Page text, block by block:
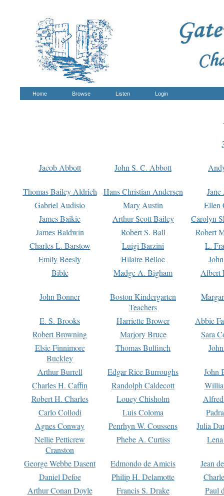
Home Browse Listen Login
Jacob Abbott John S. C. Abbott
Thomas Bailey Aldrich Hans Christian Andersen
Gabriel Audisio
Mary Austin
Ellen
James Baikie
Arthur Scott Bailey
Carolyn
James Baldwin
Robert S. Ball
Robert
Charles L. Barstow
Luigi Barzini
L.
Emily Beesly
Hilaire Belloc
Bible
Madge A. Bigham Albert
John Bonner
Boston Kindergarten
Teachers
E. S. Brooks Harriette Brower
Abbie
Robert Browning
Marjory Bruce
Sara
Elsie Finnimore
Buckley
Thomas Bulfinch
Arthur Burrell Edgar Rice Burroughs
John
Charles H. Caffin
Randolph Caldecott
Robert H. Charles
Louey Chisholm
Carlo Collodi
Luis Coloma
Agnes Conway
Penrhyn W. Coussens
Julia
Nellie Petticrew
Cranston
Phebe A. Curtiss
George Webbe Dasent Edmondo de Amicis
Jean
Daniel Defoe
Philip H. Delamotte
Arthur Conan Doyle
Francis S. Drake
Paul